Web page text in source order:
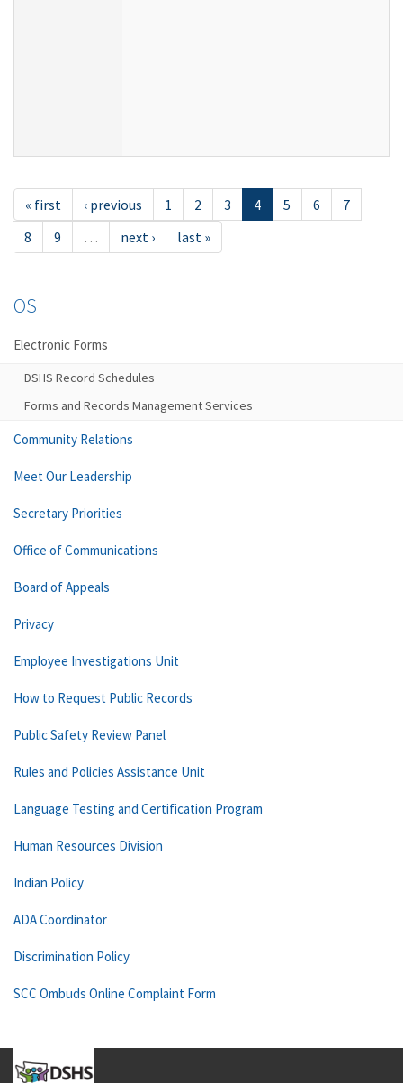
« first ‹ previous 1 2 3 4 5 6
7
8
9 … next › last »
OS
Electronic Forms
DSHS Record Schedules
Forms and Records Management Services
Community Relations
Meet Our Leadership
Secretary Priorities
Office of Communications
Board of Appeals
Privacy
Employee Investigations Unit
How to Request Public Records
Public Safety Review Panel
Rules and Policies Assistance Unit
Language Testing and Certification Program
Human Resources Division
Indian Policy
ADA Coordinator
Discrimination Policy
SCC Ombuds Online Complaint Form